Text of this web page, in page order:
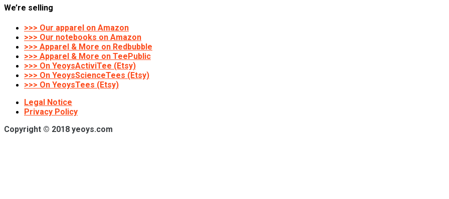
We’re selling
>>> Our apparel on Amazon
>>> Our notebooks on Amazon
>>> Apparel & More on Redbubble
>>> Apparel & More on TeePublic
>>> On YeoysActiviTee (Etsy)
>>> On YeoysScienceTees (Etsy)
>>> On YeoysTees (Etsy)
Legal Notice
Privacy Policy
Copyright © 2018 yeoys.com